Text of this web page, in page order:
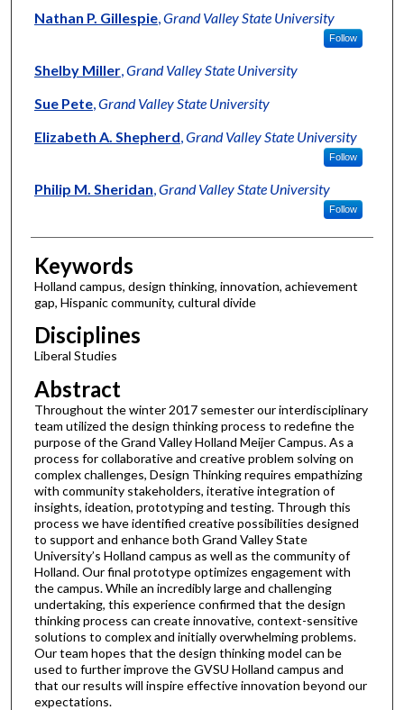
Nathan P. Gillespie, Grand Valley State University
Follow
Shelby Miller, Grand Valley State University
Sue Pete, Grand Valley State University
Elizabeth A. Shepherd Grand Valley State University
Follow
Philip M. Sheridan Grand Valley State University
Follow
Keywords
Holland campus, design thinking, innovation, achievement
gap, Hispanic community, cultural divide
Disciplines
Liberal Studies
Abstract
Throughout the winter 2017 semester our interdisciplinary
team utilized the design thinking process to redefine the
purpose of the Grand Valley Holland Meijer Campus. As a
process for collaborative and creative problem solving on
complex challenges, Design Thinking requires empathizing
with community stakeholders, iterative integration of
insights, ideation, prototyping and testing. Through this
process we have identified creative possibilities designed
to support and enhance both Grand Valley State
University’s Holland campus as well as the community of
Holland. Our final prototype optimizes engagement with
the campus. While an incredibly large and challenging
undertaking, this experience confirmed that the design
thinking process can create innovative, context-sensitive
solutions to complex and initially overwhelming problems.
Our team hopes that the design thinking model can be
used to further improve the GVSU Holland campus and
that our results will inspire effective innovation beyond our
expectations.